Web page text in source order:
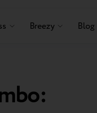
Breezy Blog